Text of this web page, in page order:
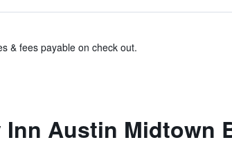
& fees payable on check out.
Austin Midtown